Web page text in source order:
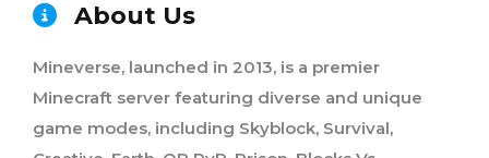
About Us
Mineverse, launched in 2013, is a premier
Minecraft server featuring diverse and unique
game modes, including Skyblock, Survival,